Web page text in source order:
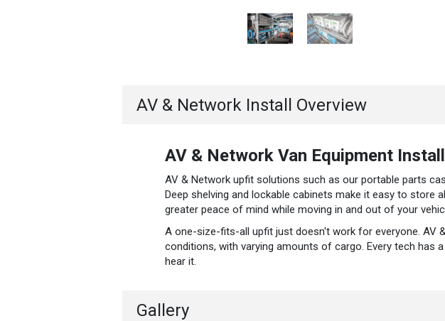
AV & Network Install Overview
AV & Network Van Equipment
AV & Network upfit solutions such as our portable parts
Deep shelving and lockable cabinets make it easy to
greater peace of mind while moving in and out of your
A one-size-fits-all upfit just doesn't work for everyone. AV
conditions, with varying amounts of cargo. Every tech has
hear it.
Gallery